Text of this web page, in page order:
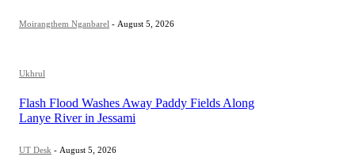
Moirangthem Nganbarel - August 5, 2026
Ukhrul
Flash Flood Washes Away Paddy Fields Along
Lanye River in Jessami
UT Desk - August 5, 2026